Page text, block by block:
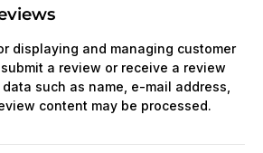
displaying and managing customer
a review or receive a review
such as name, e-mail address,
content may be processed.